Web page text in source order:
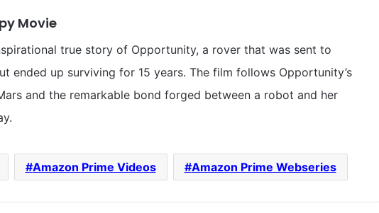
Movie
true story of Opportunity, a rover that was sent to
ended up surviving for 15 years. The film follows Opportunity’s
and the remarkable bond forged between a robot and her
Amazon Prime Videos Amazon Prime Webseries